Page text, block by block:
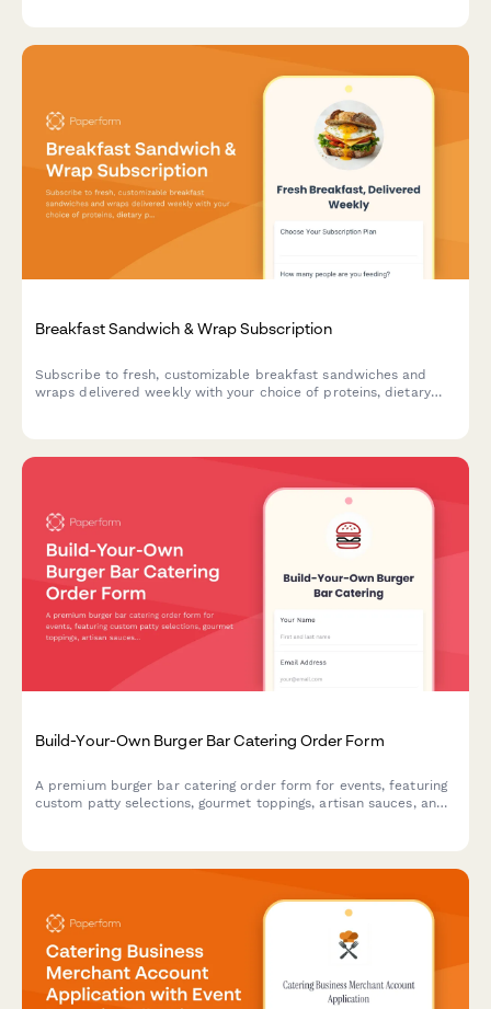
Breakfast Sandwich & Wrap Subscription
Subscribe to fresh, customizable breakfast sandwiches and
wraps delivered weekly with your choice of proteins, dietary
Build-Your-Own Burger Bar Catering Order Form
A premium burger bar catering order form for events, featuring
custom patty selections, gourmet toppings, artisan sauces, and